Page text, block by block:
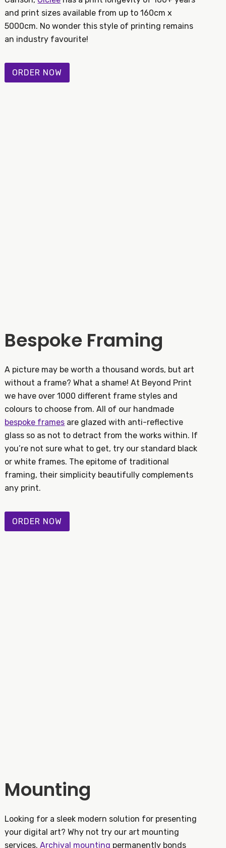
and print sizes available from up to 160cm x
5000cm. No wonder this style of printing remains
an industry favourite!
ORDER NOW
Bespoke Framing
A picture may be worth a thousand words, but art
without a frame? What a shame! At Beyond Print
we have over 1000 different frame styles and
colours to choose from. All of our handmade
bespoke frames are glazed with anti-reflective
glass so as not to detract from the works within. If
you’re not sure what to get, try our standard black
or white frames. The epitome of traditional
framing, their simplicity beautifully complements
any print.
ORDER NOW
Mounting
Looking for a sleek modern solution for presenting
your digital art? Why not try our art mounting
services.Archival mounting permanently bonds